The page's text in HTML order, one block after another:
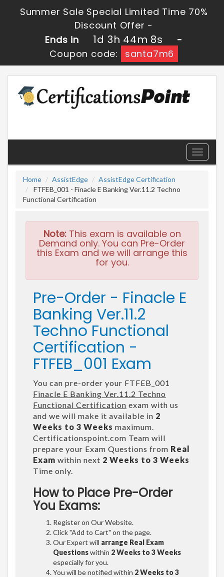
Summer Sale Special Limited Time 70%
Discount Offer -
Ends in
1d 3h 44m 7s
-
Coupon code:
santa7m6
Toggle
Home
AssistEdge
AssistEdge Certification
FTFEB_001 - Finacle E Banking Ver.11.2 Techno
Functional Certification
Note:This exam is available on
Demand only. You can Pre-Order
this Exam and we will arrange this
for you.
Pre-Order - Finacle E
Banking Ver.11.2
Techno Functional
Certification -
FTFEB_001 Exam
You can pre-order your FTFEB_001
Finacle E Banking Ver.11.2 Techno
Functional Certification exam with us
and we will make it available in 2
Weeks to 3 Weeks maximum.
Certificationspoint.com Team will
prepare your Exam Questions from Real
Exam within next 2 Weeks to 3 Weeks
Time only.
How to Place Pre-Order
You Exams:
Register on Our Website.
Click "Add to Cart" on the page.
Our Expert will arrange Real Exam
Questionswithin 2 Weeks to 3 Weeks
especially for you.
You will be notified within 2 Weeks to 3